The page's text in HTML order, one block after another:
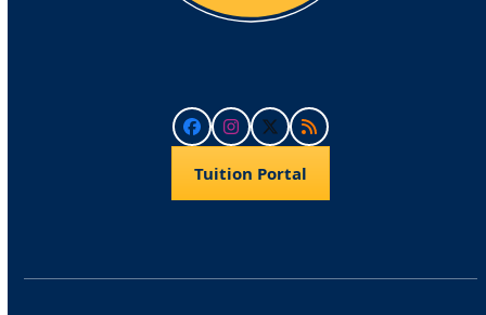
FacebookInstagram
Twitter
RSS
Tuition Portal